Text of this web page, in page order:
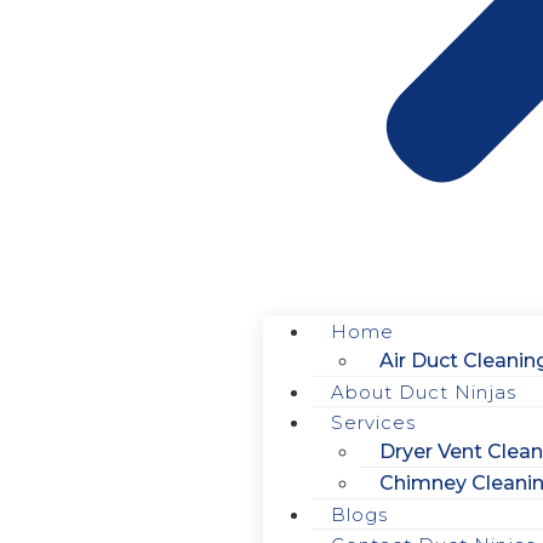
Home
Air Duct
About Duct Ninjas
Services
Dryer Vent
Chimney
Blogs
How to Avoid